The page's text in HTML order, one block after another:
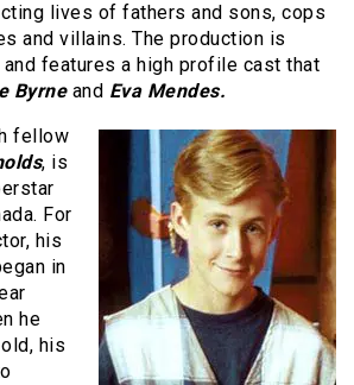
lives of fathers and sons, cops
and villains. The production is
features a high profile cast that
Byrneand Eva Mendes.
fellow
, is
For
his
in
he
his